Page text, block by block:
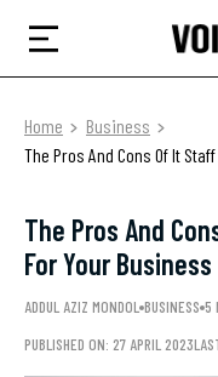
Home
Business
The Pros And Cons Of
The Pros And
For
ADDUL AZIZ MONDOL BUSINESS 5
PUBLISHED ON: 27 APRIL 2023